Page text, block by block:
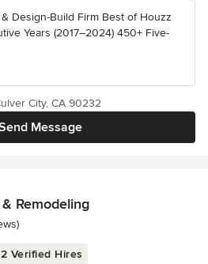
Design-Build Firm Best of Houzz
Years (2017–2024) 450+ Five-
Message
City, CA 90232
Remodeling
stars
2 Verified Hires